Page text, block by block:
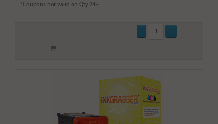
*Coupons not valid on Qty 24+